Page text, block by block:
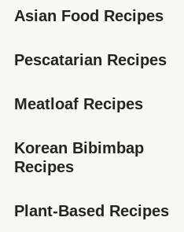
Asian Food Recipes
Pescatarian Recipes
Meatloaf Recipes
Korean Bibimbap
Recipes
Plant-Based Recipes